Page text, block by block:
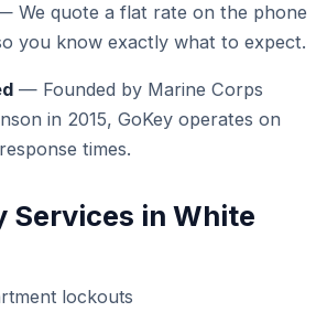
We quote a flat rate on the phone
you know exactly what to expect.
— Founded by Marine Corps
in 2015, GoKey operates on
times.
Services in White
lockouts